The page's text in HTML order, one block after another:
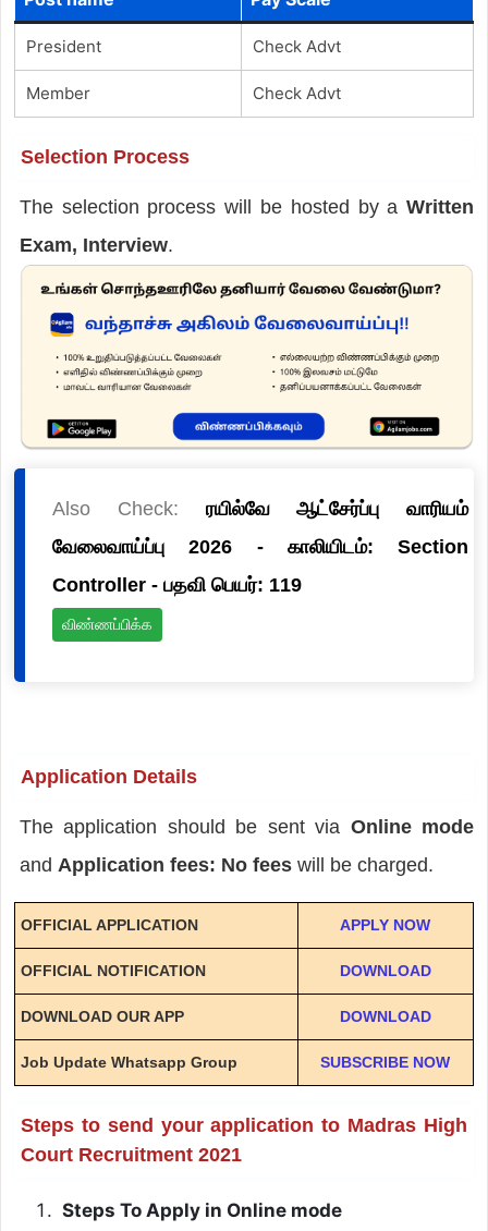
President Check Advt
Member Check Advt
Selection Process
The selection process will be hosted by aWritten
Exam, Interview.
Also Check: ரயில்வே ஆட்சேர்ப்பு வாரியம்
வேலைவாய்ப்பு 2026 - காலியிடம்: Section
Controller - பதவி பெயர்: 119
விண்ணப்பிக்க
Application Details
The application should be sent via Online mode
and Application fees: No fees will be charged.
OFFICIAL APPLICATION APPLY NOW
OFFICIAL NOTIFICATION DOWNLOAD
DOWNLOAD OUR APP DOWNLOAD
Job Update Whatsapp Group SUBSCRIBE NOW
Steps to send your application to Madras High
Court Recruitment 2021
Steps To Apply in Online mode